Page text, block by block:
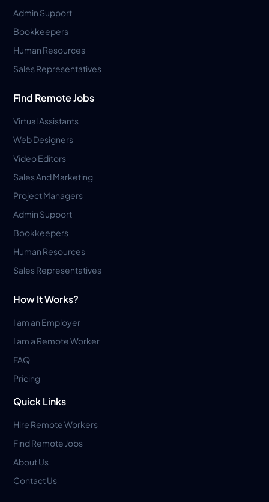
Admin Support
Bookkeepers
Human Resources
Sales Representatives
Find Remote Jobs
Virtual Assistants
Web Designers
Video Editors
Sales And Marketing
Project Managers
Admin Support
Bookkeepers
Human Resources
Sales Representatives
How It Works?
I am an Employer
I am a Remote Worker
FAQ
Pricing
Quick Links
Hire Remote Workers
Find Remote Jobs
About Us
Contact Us